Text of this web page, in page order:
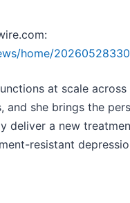
home/
at scale across
and she brings the
deliver a new
resistant